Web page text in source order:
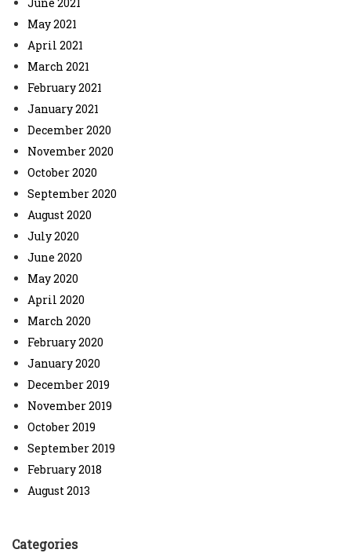
May 2021
April 2021
March 2021
February 2021
January 2021
December 2020
November 2020
October 2020
September 2020
August 2020
July 2020
June 2020
May 2020
April 2020
March 2020
February 2020
January 2020
December 2019
November 2019
October 2019
September 2019
February 2018
August 2013
Categories